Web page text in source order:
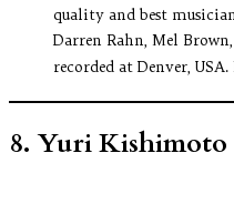
quality and best
Darren Rahn, Mel
recorded at Denver,
8. Yuri Kishimoto